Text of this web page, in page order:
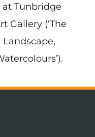
Tunbridge
Gallery (‘The